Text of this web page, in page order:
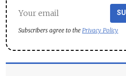
Subscribers agree to the Privacy Policy